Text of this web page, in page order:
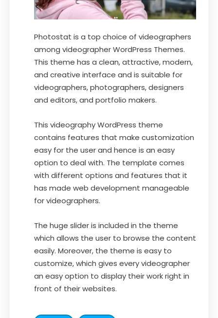
Photostat is a top choice of videographers
among videographer WordPress Themes.
This theme has a clean, attractive, modern,
and creative interface and is suitable for
videographers, photographers, designers
and editors, and portfolio makers.
This videography WordPress theme
contains features that make customization
easy for the user and hence is an easy
option to deal with. The template comes
with different options and features that it
has made web development manageable
for videographers.
The huge slider is included in the theme
which allows the user to browse the content
easily. Moreover, the theme is easy to
customize, which gives every videographer
an easy option to display their work right in
front of their websites.